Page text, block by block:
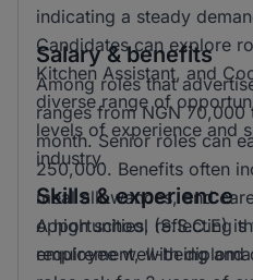
indicating a steady
Candidates can explore
Kitchen Assistant, and
diverse range of
levels of experience and
industry.
Salary & benefits
Among roles that
ranges from NGN
month. Senior roles can
250,000. Benefits often
meal allowances, and
opportunities, reflecting
employee well-being and
Skills & experience
A high school (S.S.C.E)
requirement, with